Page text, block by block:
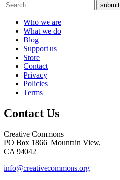
submit
Who we are
What we do
Blog
Support us
Store
Contact
Privacy
Policies
Terms
Contact Us
Creative Commons
PO Box 1866, Mountain View,
CA 94042
info@creativecommons.org